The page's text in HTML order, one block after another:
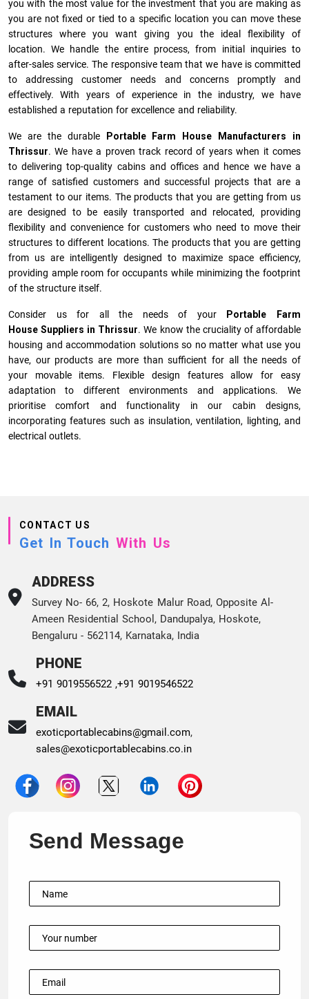
you with the most value for the investment that you are making as
you are not fixed or tied to a specific location you can move these
structures where you want giving you the ideal flexibility of
location. We handle the entire process, from initial inquiries to
after-sales service. The responsive team that we have is committed
to addressing customer needs and concerns promptly and
effectively. With years of experience in the industry, we have
established a reputation for excellence and reliability.
We are the durable Portable Farm House Manufacturers
in
Thrissur. We have a proven track record of years when it comes
to delivering top-quality cabins and offices and hence we have a
range of satisfied customers and successful projects that are a
testament to our items. The products that you are getting from us
are designed to be easily transported and relocated, providing
flexibility and convenience for customers who need to move their
structures to different locations. The products that you are getting
from us are intelligently designed to maximize space efficiency,
providing ample room for occupants while minimizing the footprint
of the structure itself.
Consider us for all the needs of your
Portable Farm
House Suppliers in Thrissur. We know the cruciality of affordable
housing and accommodation solutions so no matter what use you
have, our products are more than sufficient for all the needs of
your movable items. Flexible design features allow for easy
adaptation to different environments and applications. We
prioritise comfort and functionality in our cabin designs,
incorporating features such as insulation, ventilation, lighting, and
electrical outlets.
CONTACT US
Get In Touch With Us
ADDRESS
Survey No- 66, 2, Hoskote Malur Road, Opposite Al-
Ameen Residential School, Dandupalya, Hoskote,
Bengaluru - 562114, Karnataka, India
PHONE
+91 9019556522 ,+91 9019546522
EMAIL
exoticportablecabins@gmail.com,
sales@exoticportablecabins.co.in
Send Message